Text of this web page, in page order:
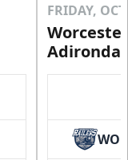
FRIDAY,